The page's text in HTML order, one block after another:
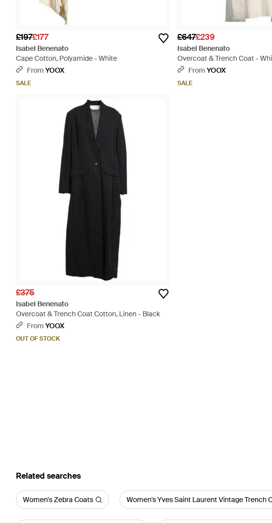
£197£177
Isabel Benenato
Cape Cotton, Polyamide - White
From YOOX
SALE
£647£239
Isabel Benenato
Overcoat & Trench Coat -
From YOOX
SALE
£375
Isabel Benenato
Overcoat & Trench Coat Cotton, Linen - Black
From YOOX
OUT OF STOCK
Related searches
Women's Zebra Coats Women's Yves Saint Laurent Vintage Trench